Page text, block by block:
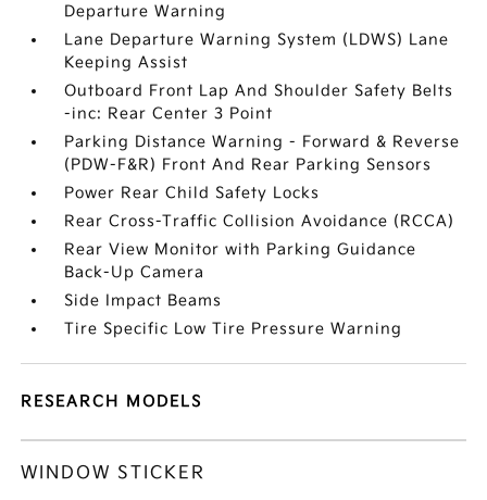
Departure Warning
Lane Departure Warning System (LDWS) Lane
Keeping Assist
Outboard Front Lap And Shoulder Safety Belts
-inc: Rear Center 3 Point
Parking Distance Warning - Forward & Reverse
(PDW-F&R) Front And Rear Parking Sensors
Power Rear Child Safety Locks
Rear Cross-Traffic Collision Avoidance (RCCA)
Rear View Monitor with Parking Guidance
Back-Up Camera
Side Impact Beams
Tire Specific Low Tire Pressure Warning
RESEARCH MODELS
WINDOW STICKER